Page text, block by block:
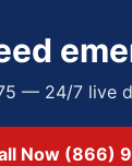
— 24/7 live
Now (866)